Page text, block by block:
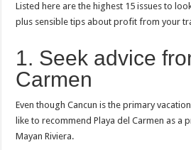
Listed here are the highest 15 issues to
plus sensible tips about profit from your
1. Seek advice
Carmen
Even though Cancun is the primary
like to recommend Playa del Carmen as a
Mayan Riviera.